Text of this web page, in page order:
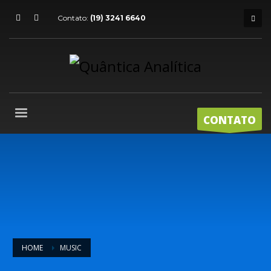
Contato: (19) 3241 6640
CONTATO
HOME MUSIC